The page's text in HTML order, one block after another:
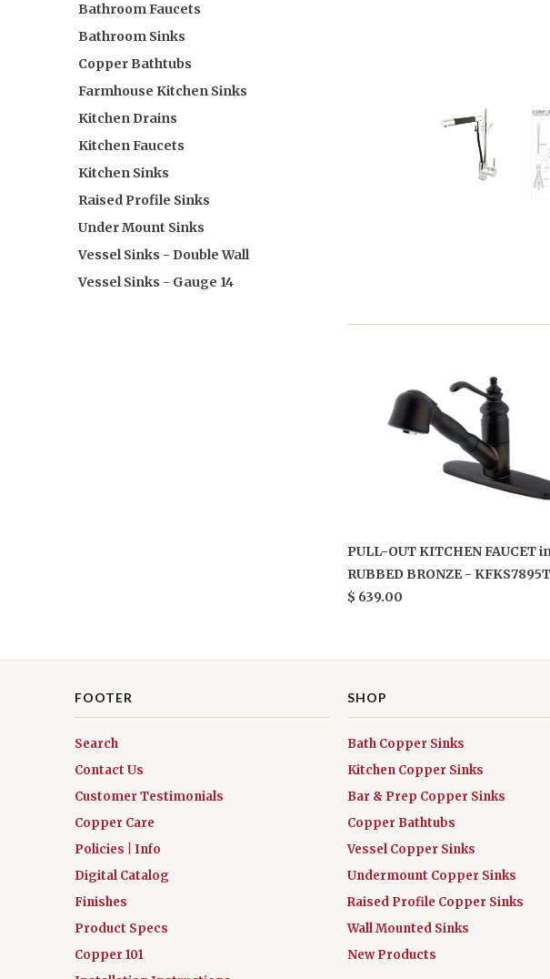
Bathroom Faucets
Bathroom Sinks
Copper Bathtubs
Farmhouse Kitchen Sinks
Kitchen Drains
Kitchen Faucets
Kitchen Sinks
Raised Profile Sinks
Under Mount Sinks
Vessel Sinks - Double Wall
Vessel Sinks - Gauge 14
PULL-OUT KITCHEN FAUCET
RUBBED BRONZE -
$ 639.00
FOOTER
Search
Contact Us
Customer Testimonials
Copper Care
Policies | Info
Digital Catalog
Finishes
Product Specs
Copper 101
SHOP
Bath Copper Sinks
Kitchen Copper Sinks
Bar & Prep Copper Sinks
Copper Bathtubs
Vessel Copper Sinks
Undermount Copper Sinks
Raised Profile Copper Sinks
Wall Mounted Sinks
New Products